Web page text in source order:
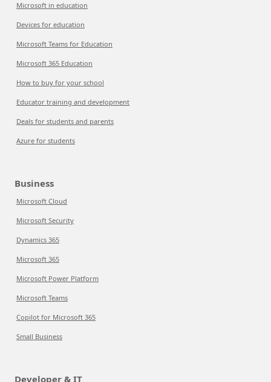
Microsoft in education
Devices for education
Microsoft Teams for Education
Microsoft 365 Education
How to buy for your school
Educator training and development
Deals for students and parents
Azure for students
Business
Microsoft Cloud
Microsoft Security
Dynamics 365
Microsoft 365
Microsoft Power Platform
Microsoft Teams
Copilot for Microsoft 365
Small Business
Developer & IT